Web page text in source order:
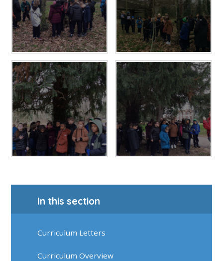
In this section
Curriculum Letters
Curriculum Overview